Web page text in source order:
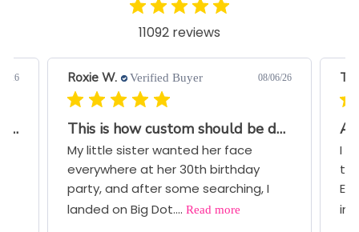
11092 reviews
26
Great Quality and Very Quick Turnaround
Roxie W. Verified Buyer 08/06/26
This is how custom should be done!!
My little sister wanted her face
everywhere at her 30th birthday
party, and after some searching, I
landed on Big Dot.... Read more
I